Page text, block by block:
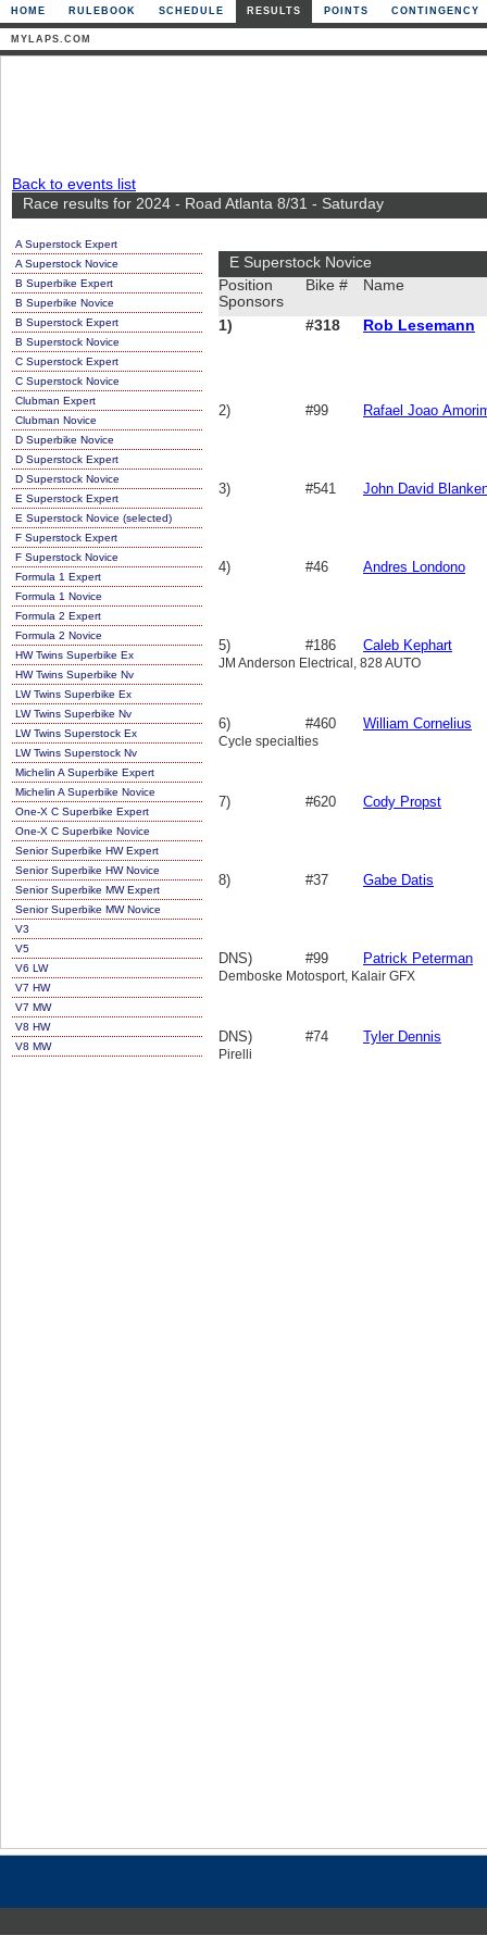
HOME RULEBOOK SCHEDULE RESULTS POINTS CONTINGENCY
MYLAPS.COM
Back to events list
Race results for 2024 - Road Atlanta 8/31 - Saturday
A Superstock Expert
A Superstock Novice
B Superbike Expert
B Superbike Novice
B Superstock Expert
B Superstock Novice
C Superstock Expert
C Superstock Novice
Clubman Expert
Clubman Novice
D Superbike Novice
D Superstock Expert
D Superstock Novice
E Superstock Expert
E Superstock Novice (selected)
F Superstock Expert
F Superstock Novice
Formula 1 Expert
Formula 1 Novice
Formula 2 Expert
Formula 2 Novice
HW Twins Superbike Ex
HW Twins Superbike Nv
LW Twins Superbike Ex
LW Twins Superbike Nv
LW Twins Superstock Ex
LW Twins Superstock Nv
Michelin A Superbike Expert
Michelin A Superbike Novice
One-X C Superbike Expert
One-X C Superbike Novice
Senior Superbike HW Expert
Senior Superbike HW Novice
Senior Superbike MW Expert
Senior Superbike MW Novice
V3
V5
V6 LW
V7 HW
V7 MW
V8 HW
V8 MW
E Superstock Novice
Position
Sponsors
Bike # Name
1) #318 Rob Lesemann
2) #99 Rafael Joao
3) #541 John David
4) #46 Andres Londono
5) #186 Caleb Kephart
JM Anderson Electrical, 828 AUTO
6) #460 William Cornelius
Cycle specialties
7) #620 Cody Propst
8) #37 Gabe Datis
DNS) #99 Patrick Peterman
Demboske Motosport, Kalair GFX
DNS) #74 Tyler Dennis
Pirelli